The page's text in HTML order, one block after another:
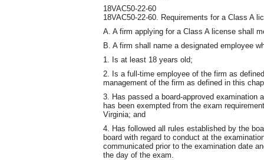
18VAC50-22-60
18VAC50-22-60. Requirements for a Class A
A. A firm applying for a Class A license shall
B. A firm shall name a designated employee
1. Is at least 18 years old;
2. Is a full-time employee of the firm as
management of the firm as defined in this
3. Has passed a board-approved examination
has been exempted from the exam
Virginia; and
4. Has followed all rules established by the
board with regard to conduct at the
communicated prior to the examination date
the day of the exam.